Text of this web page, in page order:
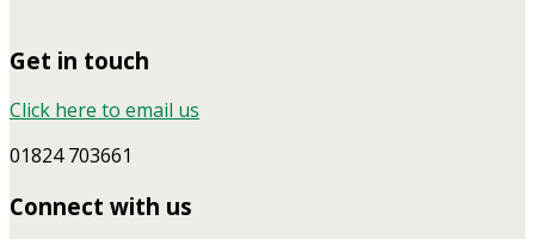
Get in touch
Click here to email us
01824 703661
Connect with us